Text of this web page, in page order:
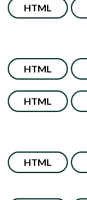
HTML
HTML
HTML
HTML